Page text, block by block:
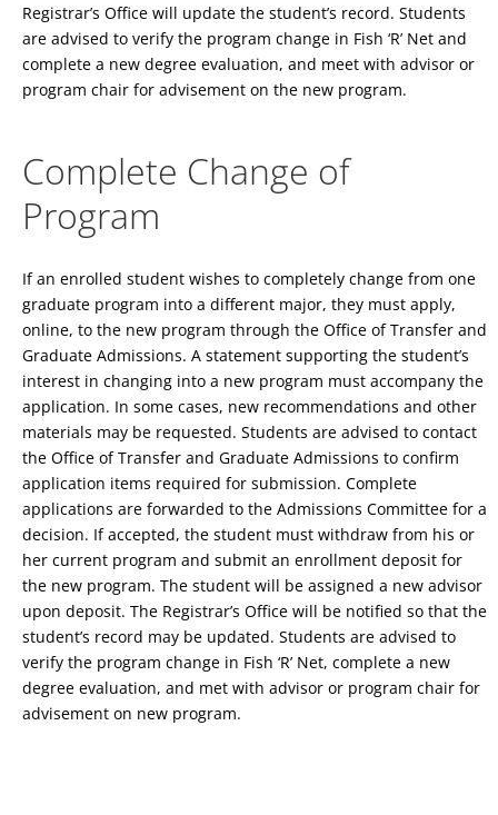
Registrar’s Office will update the student’s record. Students
are advised to verify the program change in Fish ‘R’ Net and
complete a new degree evaluation, and meet with advisor or
program chair for advisement on the new program.
Complete Change of
Program
If an enrolled student wishes to completely change from one
graduate program into a different major, they must apply,
online, to the new program through the Office of Transfer and
Graduate Admissions. A statement supporting the student’s
interest in changing into a new program must accompany the
application. In some cases, new recommendations and other
materials may be requested. Students are advised to contact
the Office of Transfer and Graduate Admissions to confirm
application items required for submission. Complete
applications are forwarded to the Admissions Committee for a
decision. If accepted, the student must withdraw from his or
her current program and submit an enrollment deposit for
the new program. The student will be assigned a new advisor
upon deposit. The Registrar’s Office will be notified so that the
student’s record may be updated. Students are advised to
verify the program change in Fish ‘R’ Net, complete a new
degree evaluation, and met with advisor or program chair for
advisement on new program.